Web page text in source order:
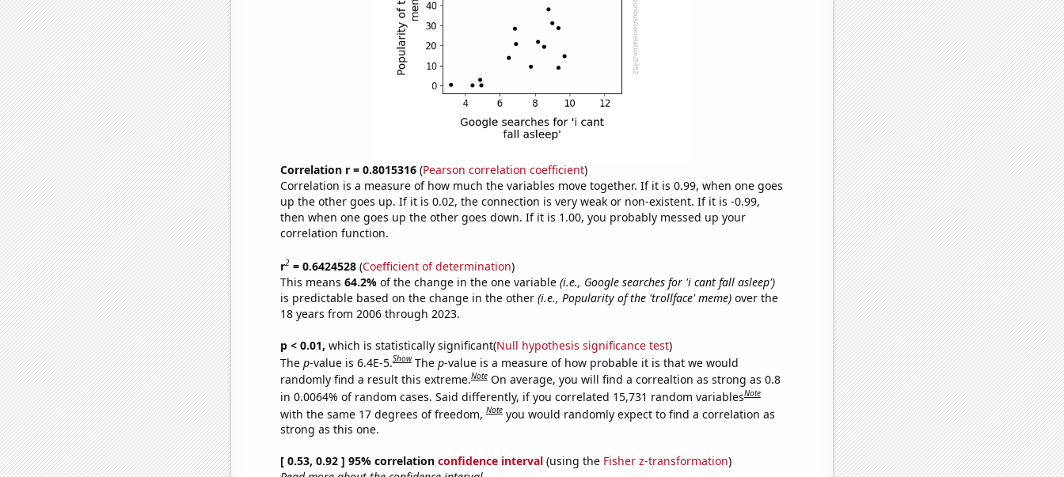
Correlation r = 0.8015316(Pearson correlation coefficient)
Correlation is a measure of how much the variables move together. If it is 0.99, when one goes
up the other goes up. If it is 0.02, the connection is very weak or non-existent. If it is -0.99,
then when one goes up the other goes down. If it is 1.00, you probably messed up your
correlation function.
r2= 0.6424528(Coefficient of determination)
This means 64.2% of the change in the one variable (i.e., Google searches for 'i cant fall asleep')
is predictable based on the change in the other (i.e., Popularity of the 'trollface' meme)over the
18 years from 2006 through 2023.
p < 0.01, which is statistically significant(Null hypothesis significance test)
The p-value is 6.4E-5.Show The p-value is a measure of how probable it is that we would
randomly find a result this extreme.Note On average, you will find a correaltion as strong as 0.8
in 0.0064% of random cases. Said differently, if you correlated 15,731 random variablesNote
with the same 17 degrees of freedom,Note you would randomly expect to find a correlation as
strong as this one.
[ 0.53, 0.92 ] 95% correlation confidence interval(using the Fisher z-transformation)